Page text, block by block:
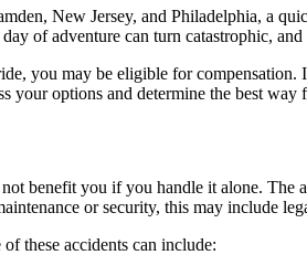
New Jersey, and Philadelphia, a
of adventure can turn catastrophic,
you may be eligible for
your options and determine the best way
benefit you if you handle it alone. The
or security, this may include
these accidents can include: